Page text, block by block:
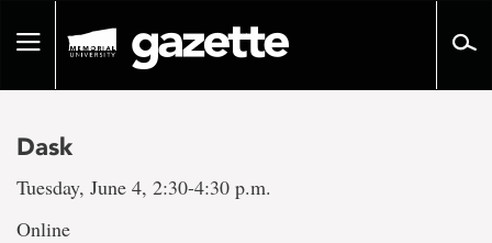
pageToggle
Dask
Tuesday, June 4, 2:30-4:30 p.m.
Online